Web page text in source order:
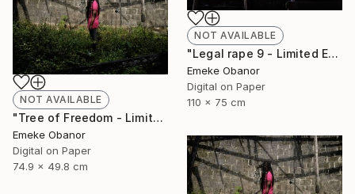
NOT AVAILABLE
"Legal rape 9 - Limited Edition of 6" Photograph
Emeke Obanor
Digital on Paper
110 x 75 cm
NOT AVAILABLE
"Tree of Freedom - Limited Edition of 6" Photograph
Emeke Obanor
Digital on Paper
74.9 x 49.8 cm